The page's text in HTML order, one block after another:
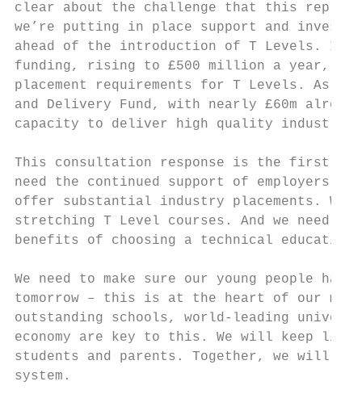
clear about the challenge that this
we’re putting in place support and
ahead of the introduction of T Levels. In
funding, rising to £500 million a year, to
placement requirements for T Levels. As
and Delivery Fund, with nearly £60m
capacity to deliver high quality industry
This consultation response is the first
need the continued support of employers
offer substantial industry placements. We
stretching T Level courses. And we need
benefits of choosing a technical
We need to make sure our young people
tomorrow – this is at the heart of our
outstanding schools, world-leading
economy are key to this. We will keep
students and parents. Together, we will
system.